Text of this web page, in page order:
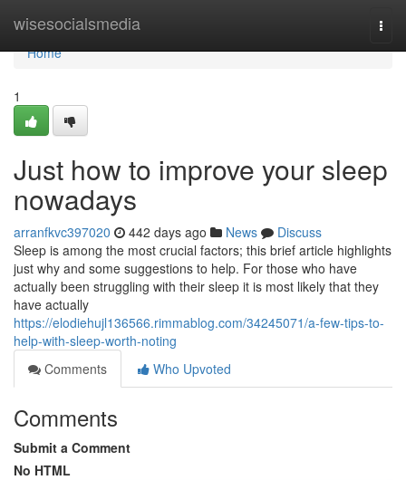
wisesocialsmedia
Home
Home
1
Just how to improve your sleep
nowadays
arranfkvc397020 442 days ago News
Discuss
Sleep is among the most crucial factors; this brief article highlights
just why and some suggestions to help. For those who have
actually been struggling with their sleep it is most likely that they
have actually
https://elodiehujl136566.rimmablog.com/34245071/a-few-tips-to-
help-with-sleep-worth-noting
Comments
Who Upvoted
Comments
Submit a Comment
No HTML